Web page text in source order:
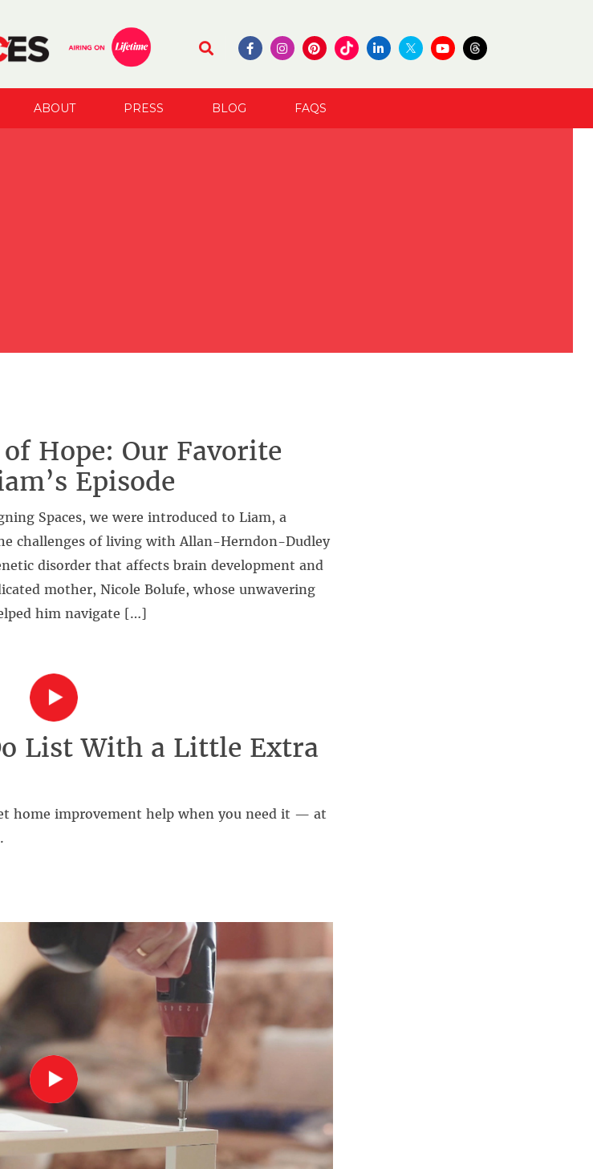
ABOUT PRESS BLOG FAQS
Hope: Our Favorite
Episode
Spaces, we were introduced to Liam, a
challenges of living with Allan-Herndon-Dudley
disorder that affects brain development and
mother, Nicole Bolufe, whose unwavering
him navigate […]
List With a Little Extra
home improvement help when you need it — at